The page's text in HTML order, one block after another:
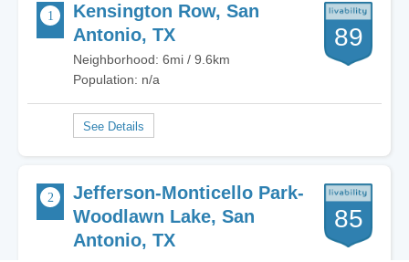
Kensington Row, San
Antonio, TX
Neighborhood: 6mi / 9.6km
Population: n/a
89
Jefferson-Monticello Park-
Woodlawn Lake, San
Antonio, TX
85